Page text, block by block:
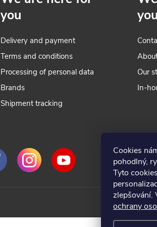
Cookies
pohodlný,
Tyto
zlepšování.
ochrany
g
o
l
you
Delivery and payment
Terms and conditions
Processing of personal data
Brands
Shipment tracking
you
Our
In-